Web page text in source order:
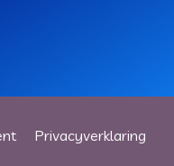
Privacyverklaring